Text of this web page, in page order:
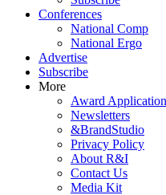
Conferences
National Comp
National Ergo
Advertise
Subscribe
More
Award
Newsletters
&BrandStudio
Privacy Policy
About R&I
Contact Us
Media Kit